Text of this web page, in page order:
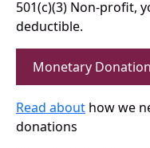
501(c)(3) Non-profit,
deductible.
Monetary Donation
Read about how we
donations